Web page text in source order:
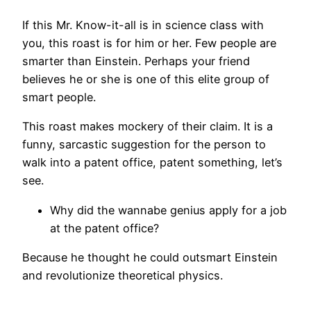
If this Mr. Know-it-all is in science class with
you, this roast is for him or her. Few people are
smarter than Einstein. Perhaps your friend
believes he or she is one of this elite group of
smart people.
This roast makes mockery of their claim. It is a
funny, sarcastic suggestion for the person to
walk into a patent office, patent something, let’s
see.
Why did the wannabe genius apply for a job
at the patent office?
Because he thought he could outsmart Einstein
and revolutionize theoretical physics.